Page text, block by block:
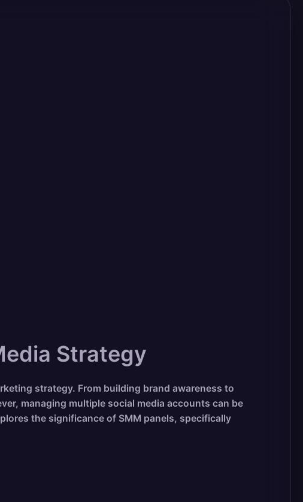
Strategy
strategy. From building brand awareness to
managing multiple social media accounts can be
the significance of SMM panels, specifically